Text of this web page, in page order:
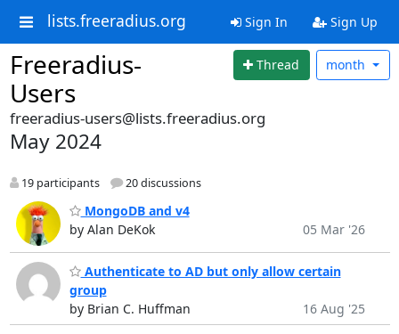
lists.freeradius.org Sign In Sign Up
Freeradius-
Users
Thread month
freeradius-users@lists.freeradius.org
May 2024
19 participants 20 discussions
MongoDB and v4
by Alan DeKok
05 Mar '26
Authenticate to AD but only allow certain
group
by Brian C. Huffman
16 Aug '25